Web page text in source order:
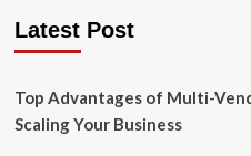
Latest Post
Top Advantages of Multi-
Scaling Your Business